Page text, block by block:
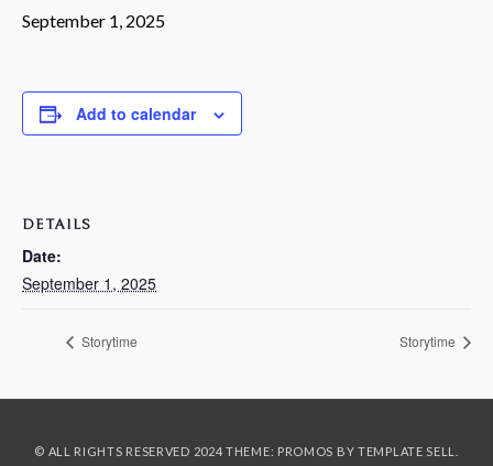
September 1, 2025
Add to calendar
DETAILS
Date:
September 1, 2025
Storytime Storytime
© ALL RIGHTS RESERVED 2024 THEME: PROMOS BY TEMPLATE SELL